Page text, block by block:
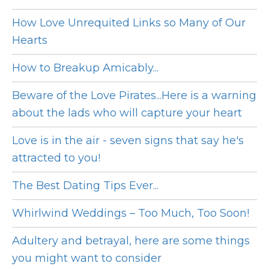
How Love Unrequited Links so Many of Our
Hearts
How to Breakup Amicably...
Beware of the Love Pirates...Here is a warning
about the lads who will capture your heart
Love is in the air - seven signs that say he's
attracted to you!
The Best Dating Tips Ever...
Whirlwind Weddings – Too Much, Too Soon!
Adultery and betrayal, here are some things
you might want to consider